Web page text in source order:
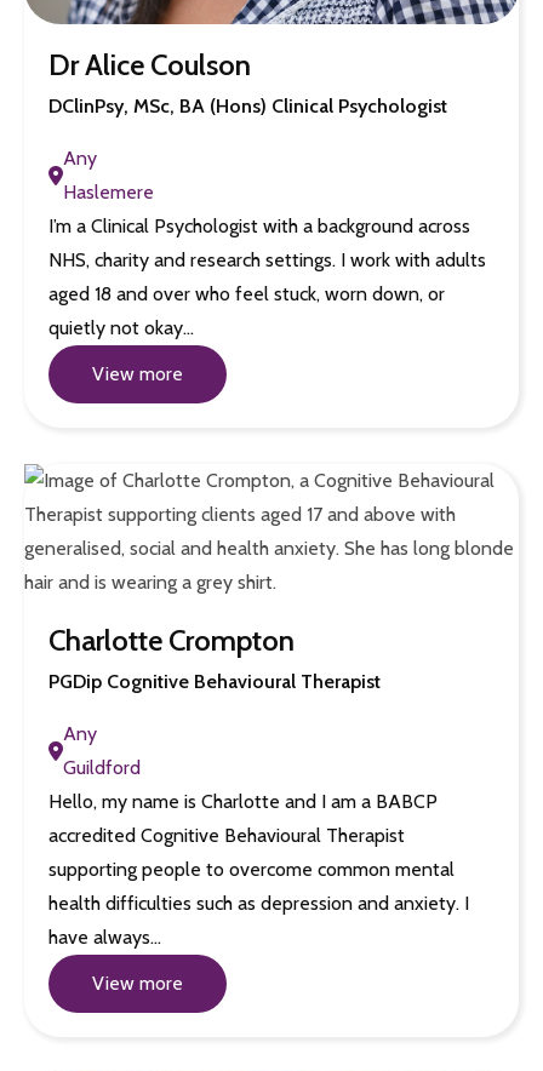
Dr Alice Coulson
DClinPsy, MSc, BA (Hons) Clinical Psychologist
Any
Haslemere
I’m a Clinical Psychologist with a background across
NHS, charity and research settings. I work with adults
aged 18 and over who feel stuck, worn down, or
quietly not okay…
View more
Charlotte Crompton
PGDip Cognitive Behavioural Therapist
Any
Guildford
Hello, my name is Charlotte and I am a BABCP
accredited Cognitive Behavioural Therapist
supporting people to overcome common mental
health difficulties such as depression and anxiety. I
have always…
View more